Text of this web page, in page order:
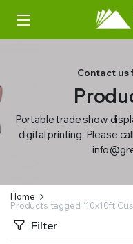
Contact us
Portable trade show
digital printing. Please
Home
Products tagged “10x10ft
Filter